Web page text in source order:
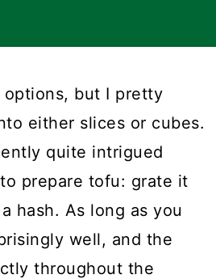
but I pretty
either slices or cubes.
quite intrigued
prepare tofu: grate it
hash. As long as you
well, and the
throughout the